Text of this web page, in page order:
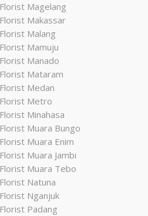
Florist Magelang
Florist Makassar
Florist Malang
Florist Mamuju
Florist Manado
Florist Mataram
Florist Medan
Florist Metro
Florist Minahasa
Florist Muara Bungo
Florist Muara Enim
Florist Muara Jambi
Florist Muara Tebo
Florist Natuna
Florist Nganjuk
Florist Padang